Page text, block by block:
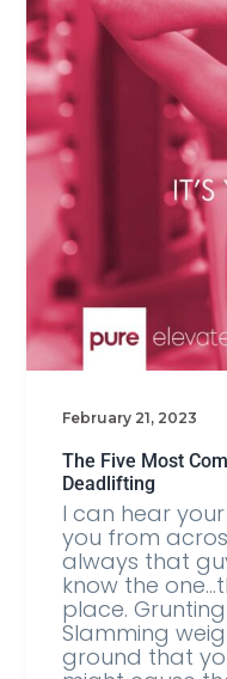
February 21, 2023
The Five Most
Deadlifting
I can hear
you from
always that
know the
place.
Slamming
ground that